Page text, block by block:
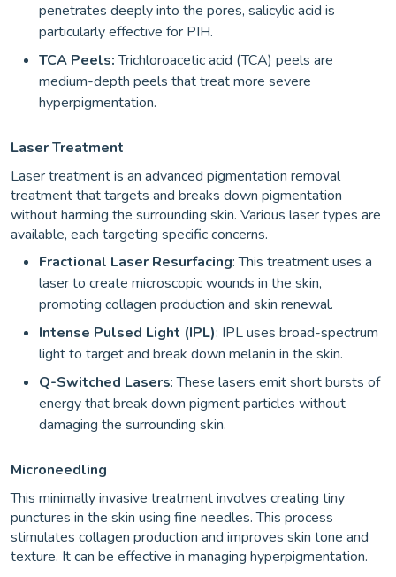
penetrates deeply into the pores, salicylic acid is
particularly effective for PIH.
TCA Peels:Trichloroacetic acid (TCA) peels are
medium-depth peels that treat more severe
hyperpigmentation.
Laser Treatment
Laser treatment is an advanced pigmentation removal
treatment that targets and breaks down pigmentation
without harming the surrounding skin. Various laser types are
available, each targeting specific concerns.
Fractional Laser Resurfacing: This treatment uses a
laser to create microscopic wounds in the skin,
promoting collagen production and skin renewal.
Intense Pulsed Light (IPL): IPL uses broad-spectrum
light to target and break down melanin in the skin.
Q-Switched Lasers: These lasers emit short bursts of
energy that break down pigment particles without
damaging the surrounding skin.
Microneedling
This minimally invasive treatment involves creating tiny
punctures in the skin using fine needles. This process
stimulates collagen production and improves skin tone and
texture. It can be effective in managing hyperpigmentation.